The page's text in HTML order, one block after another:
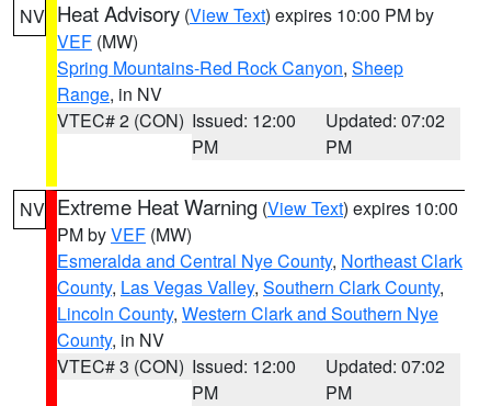
NV Heat Advisory (View Text) expires 10:00 PM by
VEF (MW)
Spring Mountains-Red Rock Canyon, Sheep
Range, in NV
VTEC# 2 (CON) Issued: 12:00
PM
Updated: 07:02
PM
NV Extreme Heat Warning (View Text) expires 10:00
PM byVEF (MW)
Esmeralda and Central Nye County, Northeast Clark
County, Las Vegas Valley, Southern Clark County,
Lincoln County, Western Clark and Southern Nye
County, in NV
VTEC# 3 (CON) Issued: 12:00
PM
Updated: 07:02
PM